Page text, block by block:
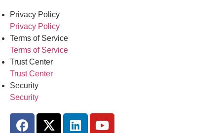
Privacy Policy
Privacy Policy
Terms of Service
Terms of Service
Trust Center
Trust Center
Security
Security